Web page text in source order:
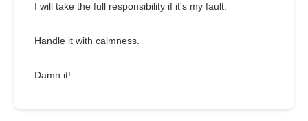
I will take the full responsibility if it's my fault.
Handle it with calmness.
Damn it!